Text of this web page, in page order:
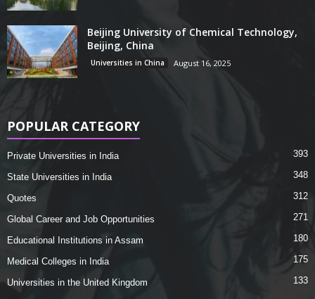
Beijing University of Chemical Technology,
Beijing, China
Universities in China August 16, 2025
POPULAR CATEGORY
Private Universities in India 393
State Universities in India 348
Quotes 312
Global Career and Job Opportunities 271
Educational Institutions in Assam 180
Medical Colleges in India 175
Universities in the United Kingdom 133